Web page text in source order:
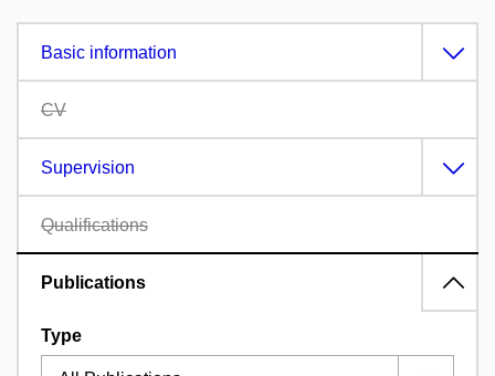
Basic information
CV
Supervision
Qualifications
Publications
Type